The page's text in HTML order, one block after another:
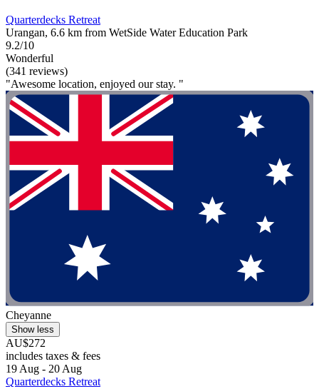
Quarterdecks Retreat
Urangan, 6.6 km from WetSide Water Education Park
9.2/10
Wonderful
(341 reviews)
"Awesome location, enjoyed our stay. "
Cheyanne
Show less
AU$272
includes taxes & fees
19 Aug - 20 Aug
Quarterdecks Retreat